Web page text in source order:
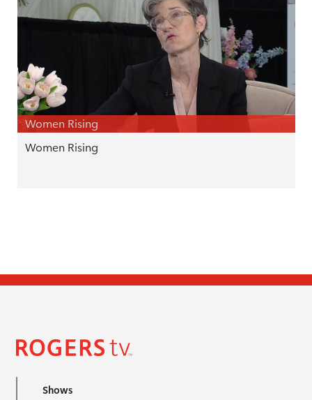
Women Rising
Women Rising
Shows